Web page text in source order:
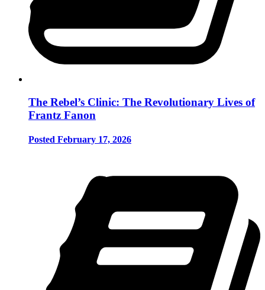
The Rebel’s Clinic: The Revolutionary Lives of
Frantz Fanon
Posted February 17, 2026